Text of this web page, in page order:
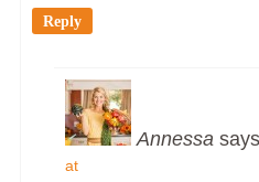
Reply
Annessa
at